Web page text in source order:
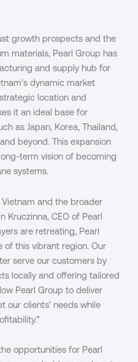
growth prospects and the
materials, Pearl Group has
and supply hub for
dynamic market
location and
it an ideal base for
as Japan, Korea, Thailand,
beyond. This expansion
term vision of becoming
systems.
and the broader
Kruczinna, CEO of Pearl
are retreating, Pearl
of this vibrant region. Our
serve our customers by
locally and offering tailored
Pearl Group to deliver
our clients’ needs while
opportunities for Pearl